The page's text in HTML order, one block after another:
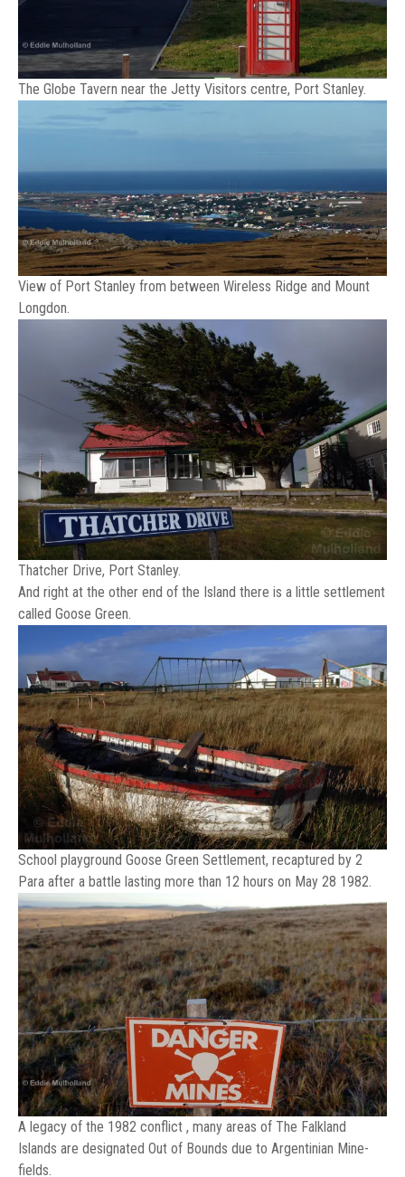
The Globe Tavern near the Jetty Visitors centre, Port Stanley.
View of Port Stanley from between Wireless Ridge and Mount
Longdon.
Thatcher Drive, Port Stanley.
And right at the other end of the Island there is a little settlement
called Goose Green.
School playground Goose Green Settlement, recaptured by 2
Para after a battle lasting more than 12 hours on May 28 1982.
A legacy of the 1982 conflict , many areas of The Falkland
Islands are designated Out of Bounds due to Argentinian Mine-
fields.